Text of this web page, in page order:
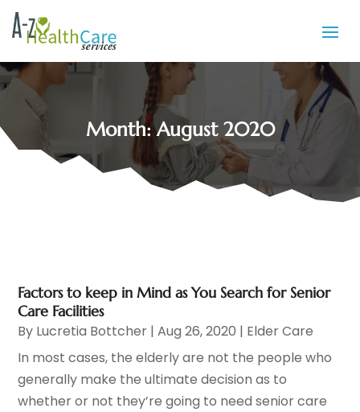
Month:August 2020
Factors to keep in Mind as You Search for Senior
Care Facilities
By Lucretia Bottcher |Aug 26, 2020 | Elder Care
In most cases, the elderly are not the people who
generally make the ultimate decision as to
whether or not they’re going to need senior care